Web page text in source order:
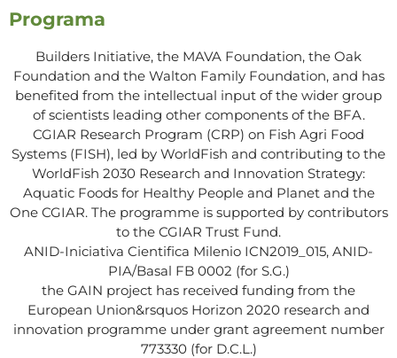
Programa
Builders Initiative, the MAVA Foundation, the Oak
Foundation and the Walton Family Foundation, and has
benefited from the intellectual input of the wider group
of scientists leading other components of the BFA.
CGIAR Research Program (CRP) on Fish Agri Food
Systems (FISH), led by WorldFish and contributing to the
WorldFish 2030 Research and Innovation Strategy:
Aquatic Foods for Healthy People and Planet and the
One CGIAR. The programme is supported by contributors
to the CGIAR Trust Fund.
ANID-Iniciativa Cientifica Milenio ICN2019_015, ANID-
PIA/Basal FB 0002 (for S.G.)
the GAIN project has received funding from the
European Union&rsquos Horizon 2020 research and
innovation programme under grant agreement number
773330 (for D.C.L.)